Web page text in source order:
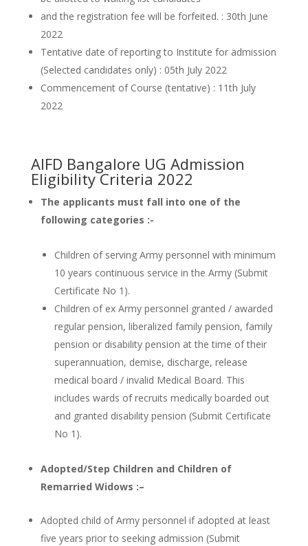
and the registration fee will be forfeited. : 30th June
2022
Tentative date of reporting to Institute for admission
(Selected candidates only) : 05th July 2022
Commencement of Course (tentative) : 11th July
2022
AIFD Bangalore UG Admission
Eligibility Criteria 2022
The applicants must fall into one of the
following categories :-
Children of serving Army personnel with minimum
10 years continuous service in the Army (Submit
Certificate No 1).
Children of ex Army personnel granted / awarded
regular pension, liberalized family pension, family
pension or disability pension at the time of their
superannuation, demise, discharge, release
medical board / invalid Medical Board. This
includes wards of recruits medically boarded out
and granted disability pension (Submit Certificate
No 1).
Adopted/Step Children and Children of
Remarried Widows :–
Adopted child of Army personnel if adopted at least
five years prior to seeking admission (Submit